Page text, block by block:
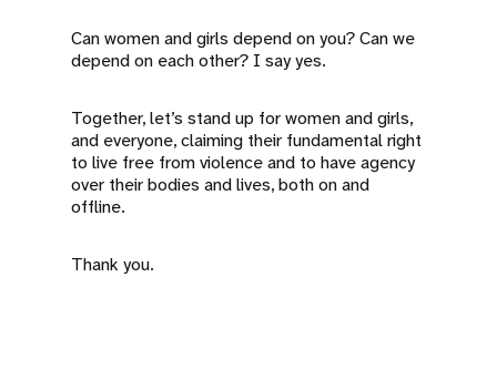
Can women and girls depend on you? Can we
depend on each other? I say yes.
Together, let’s stand up for women and girls,
and everyone, claiming their fundamental right
to live free from violence and to have agency
over their bodies and lives, both on and
offline.
Thank you.